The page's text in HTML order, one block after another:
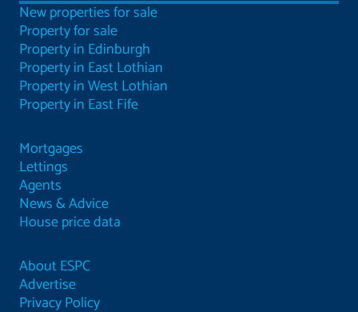
New properties for sale
Property for sale
Property in Edinburgh
Property in East Lothian
Property in West Lothian
Property in East Fife
Mortgages
Lettings
Agents
News & Advice
House price data
About ESPC
Advertise
Privacy Policy